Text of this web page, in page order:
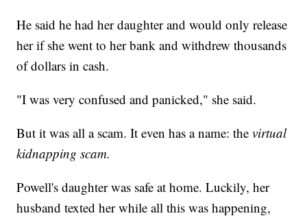
He said he had her daughter and would only release
her if she went to her bank and withdrew thousands
of dollars in cash.
"I was very confused and panicked," she said.
But it was all a scam. It even has a name: thevirtual
kidnapping scam.
Powell's daughter was safe at home. Luckily, her
husband texted her while all this was happening,